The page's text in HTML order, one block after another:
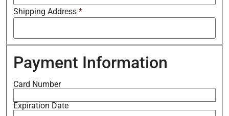
Shipping Address *
Payment Information
Card Number
Expiration Date